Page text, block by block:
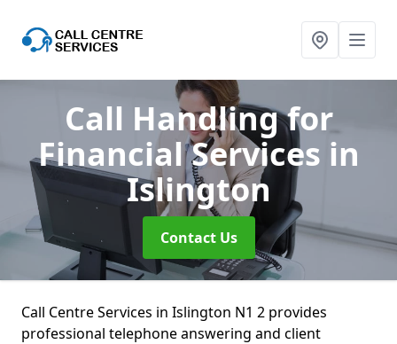
Call Handling for
Financial Services in
Islington
Contact Us
Call Centre Services in Islington N1 2 provides
professional telephone answering and client